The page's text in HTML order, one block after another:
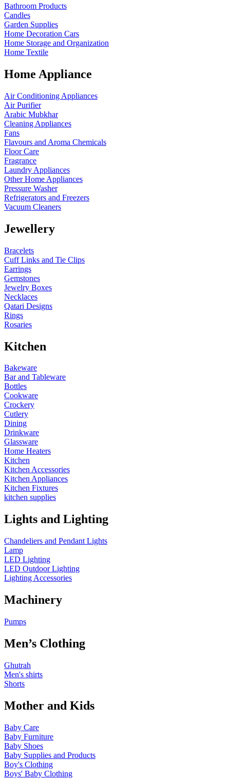
Bathroom Products
Candles
Garden Supplies
Home Decoration Cars
Home Storage and Organization
Home Textile
Home Appliance
Air Conditioning Appliances
Air Purifier
Arabic Mubkhar
Cleaning Appliances
Fans
Flavours and Aroma Chemicals
Floor Care
Fragrance
Laundry Appliances
Other Home Appliances
Pressure Washer
Refrigerators and Freezers
Vacuum Cleaners
Jewellery
Bracelets
Cuff Links and Tie Clips
Earrings
Gemstones
Jewelry Boxes
Necklaces
Qatari Designs
Rings
Rosaries
Kitchen
Bakeware
Bar and Tableware
Bottles
Cookware
Crockery
Cutlery
Dining
Drinkware
Glassware
Home Heaters
Kitchen
Kitchen Accessories
Kitchen Appliances
Kitchen Fixtures
kitchen supplies
Lights and Lighting
Chandeliers and Pendant Lights
Lamp
LED Lighting
LED Outdoor Lighting
Lighting Accessories
Machinery
Pumps
Men’s Clothing
Ghutrah
Men's shirts
Shorts
Mother and Kids
Baby Care
Baby Furniture
Baby Shoes
Baby Supplies and Products
Boy's Clothing
Boys' Baby Clothing